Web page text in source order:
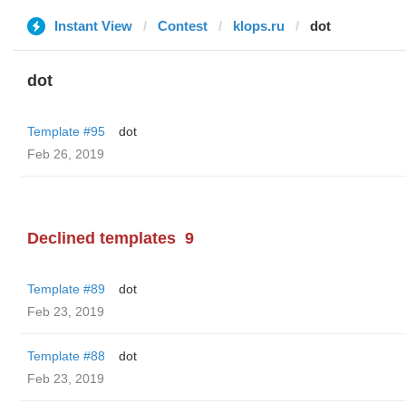
Instant View Contest klops.ru dot
dot
Template #95
dot
Feb 26, 2019
Declined templates 9
Template #89
dot
Feb 23, 2019
Template #88
dot
Feb 23, 2019